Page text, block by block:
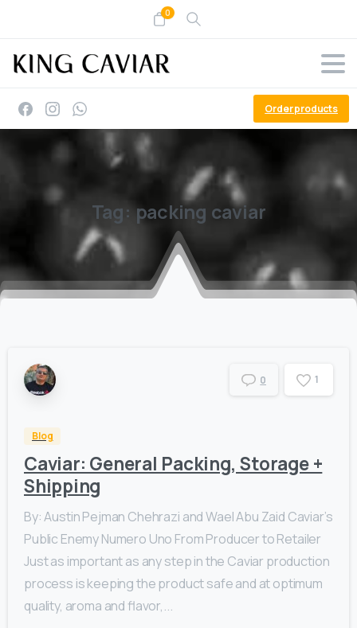
0
Order products
Tag: packing caviar
0 1
Blog
Caviar: General Packing, Storage +
Shipping
By: Austin Pejman Chehrazi and Wael Abu Zaid Caviar’s
Public Enemy Numero Uno From Producer to Retailer
Just as important as any step in the Caviar production
process is keeping the product safe and at optimum
quality, aroma and flavor,...